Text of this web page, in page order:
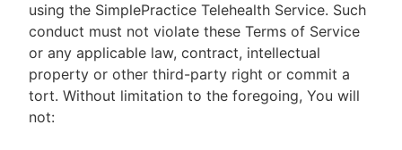
using the SimplePractice Telehealth Service. Such
conduct must not violate these Terms of Service
or any applicable law, contract, intellectual
property or other third-party right or commit a
tort. Without limitation to the foregoing, You will
not: